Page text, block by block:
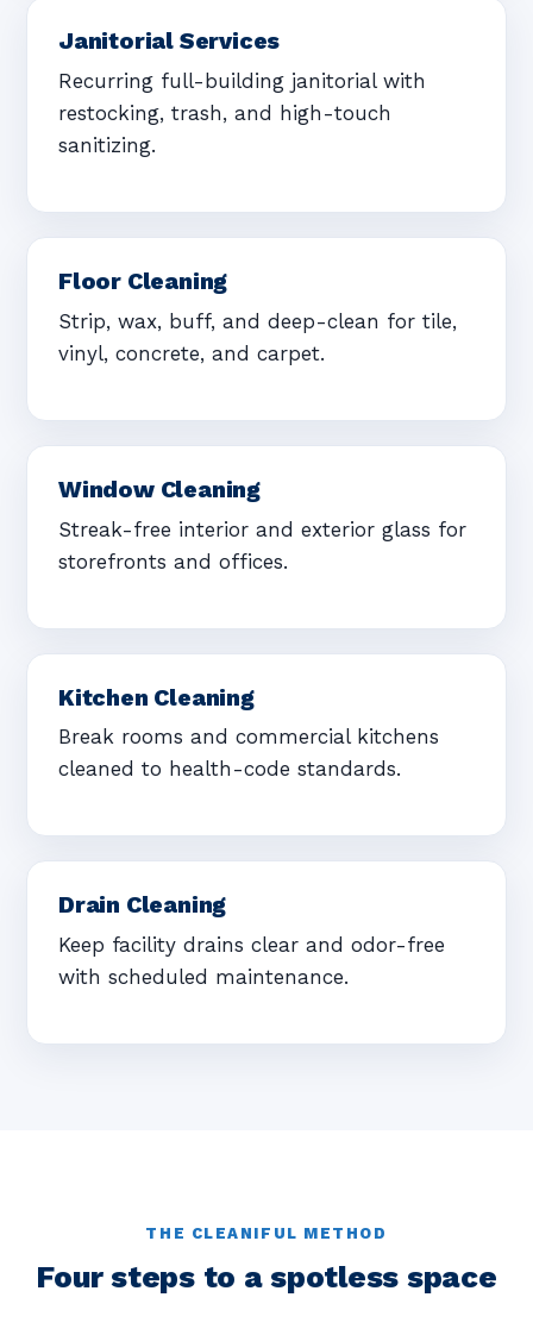
Janitorial Services
Recurring full-building janitorial with
restocking, trash, and high-touch
sanitizing.
Floor Cleaning
Strip, wax, buff, and deep-clean for tile,
vinyl, concrete, and carpet.
Window Cleaning
Streak-free interior and exterior glass for
storefronts and offices.
Kitchen Cleaning
Break rooms and commercial kitchens
cleaned to health-code standards.
Drain Cleaning
Keep facility drains clear and odor-free
with scheduled maintenance.
THE CLEANIFUL METHOD
Four steps to a spotless space